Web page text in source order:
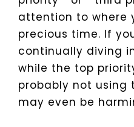
attention to where
precious time. If
continually diving
while the top
probably not using
may even be